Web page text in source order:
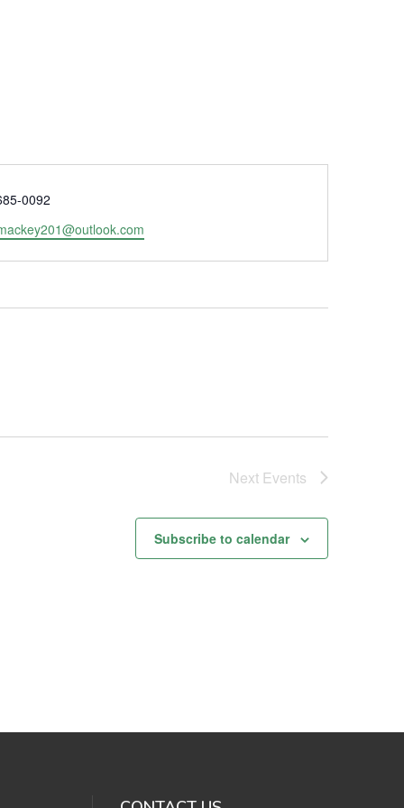
0092
Next Events
Subscribe to calendar